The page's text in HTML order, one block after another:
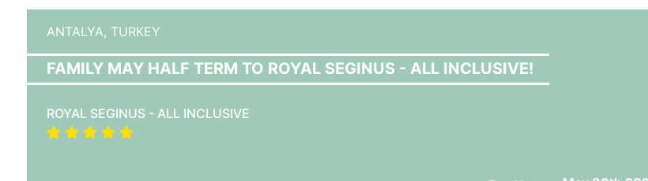
ANTALYA, TURKEY
FAMILY MAY HALF TERM TO ROYAL SEGINUS - ALL INCLUSIVE!
ROYAL SEGINUS - ALL INCLUSIVE